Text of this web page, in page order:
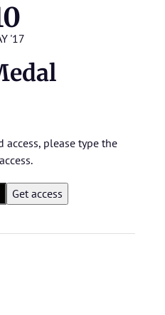
'17
access, please type the